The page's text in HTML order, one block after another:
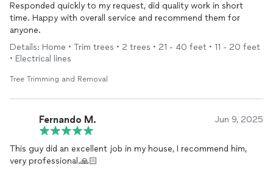
Responded quickly to my request, did quality work in short
time. Happy with overall service and recommend them for
anyone.
Details: Home • Trim trees • 2 trees • 21 - 40 feet • 11 - 20 feet
• Electrical lines
Tree Trimming and Removal
Fernando M. Jun 9, 2025
This guy did an excellent job in my house, I recommend him,
very professional.🙏🏻